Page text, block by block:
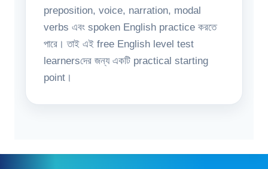
preposition, voice, narration, modal
verbs এবং spoken English practice করতে
পারে। তাই এই free English level test
learnersদের জন্য একটি practical starting
point।